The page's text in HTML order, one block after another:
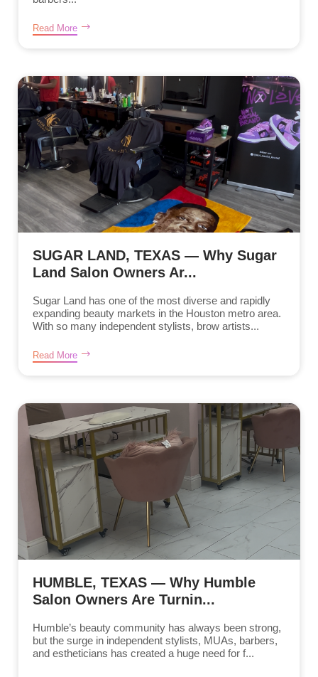
Read More
SUGAR LAND, TEXAS — Why Sugar
Land Salon Owners Ar...
Sugar Land has one of the most diverse and rapidly
expanding beauty markets in the Houston metro area.
With so many independent stylists, brow artists...
Read More
HUMBLE, TEXAS — Why Humble
Salon Owners Are Turnin...
Humble’s beauty community has always been strong,
but the surge in independent stylists, MUAs, barbers,
and estheticians has created a huge need for f...